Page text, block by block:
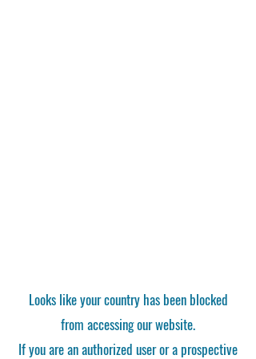
Looks like your country has been blocked
from accessing our website.
If you are an authorized user or a prospective